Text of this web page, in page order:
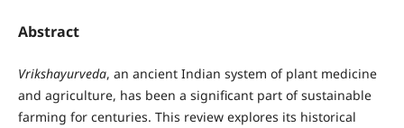
Abstract
Vrikshayurveda, an ancient Indian system of plant medicine
and agriculture, has been a significant part of sustainable
farming for centuries. This review explores its historical